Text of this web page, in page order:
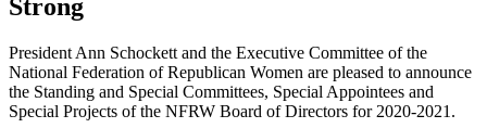
Strong
President Ann Schockett and the Executive Committee of the
National Federation of Republican Women are pleased to announce
the Standing and Special Committees, Special Appointees and
Special Projects of the NFRW Board of Directors for 2020-2021.